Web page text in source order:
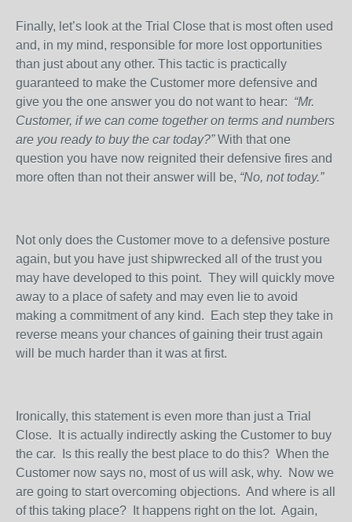
Finally, let’s look at the Trial Close that is most often used
and, in my mind, responsible for more lost opportunities
than just about any other. This tactic is practically
guaranteed to make the Customer more defensive and
give you the one answer you do not want to hear: “Mr.
Customer, if we can come together on terms and numbers
are you ready to buy the car today?” With that one
question you have now reignited their defensive fires and
more often than not their answer will be, “No, not today.”
Not only does the Customer move to a defensive posture
again, but you have just shipwrecked all of the trust you
may have developed to this point. They will quickly move
away to a place of safety and may even lie to avoid
making a commitment of any kind.
Each step they take in
reverse means your chances of gaining their trust again
will be much harder than it was at first.
Ironically, this statement is even more than just a Trial
Close.
It is actually indirectly asking the Customer to buy
the car.
Is this really the best place to do this? When the
Customer now says no, most of us will ask, why.
Now we
are going to start overcoming objections. And where is all
of this taking place?
It happens right on the lot. Again,